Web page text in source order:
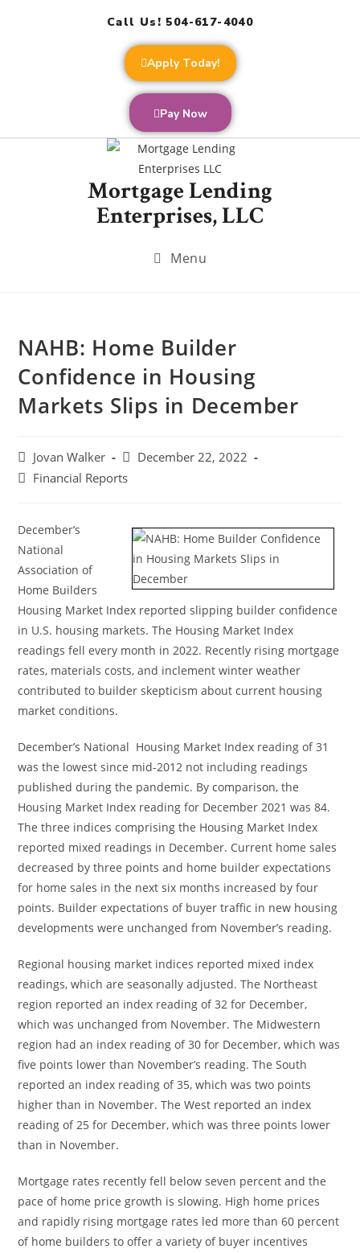
Call Us! 504-617-4040
Apply Today!
Pay Now
Mortgage Lending
Enterprises, LLC
Menu
NAHB: Home Builder
Confidence in Housing
Markets Slips in December
Jovan Walker
December 22, 2022
Financial Reports
December’s
National
Association of
Home Builders
Housing Market Index reported slipping builder confidence
in U.S. housing markets. The Housing Market Index
readings fell every month in 2022. Recently rising mortgage
rates, materials costs, and inclement winter weather
contributed to builder skepticism about current housing
market conditions.
December’s National Housing Market Index reading of 31
was the lowest since mid-2012 not including readings
published during the pandemic. By comparison, the
Housing Market Index reading for December 2021 was 84.
The three indices comprising the Housing Market Index
reported mixed readings in December. Current home sales
decreased by three points and home builder expectations
for home sales in the next six months increased by four
points. Builder expectations of buyer traffic in new housing
developments were unchanged from November’s reading.
Regional housing market indices reported mixed index
readings, which are seasonally adjusted. The Northeast
region reported an index reading of 32 for December,
which was unchanged from November. The Midwestern
region had an index reading of 30 for December, which was
five points lower than November’s reading. The South
reported an index reading of 35, which was two points
higher than in November. The West reported an index
reading of 25 for December, which was three points lower
than in November.
Mortgage rates recently fell below seven percent and the
pace of home price growth is slowing. High home prices
and rapidly rising mortgage rates led more than 60 percent
of home builders to offer a variety of buyer incentives